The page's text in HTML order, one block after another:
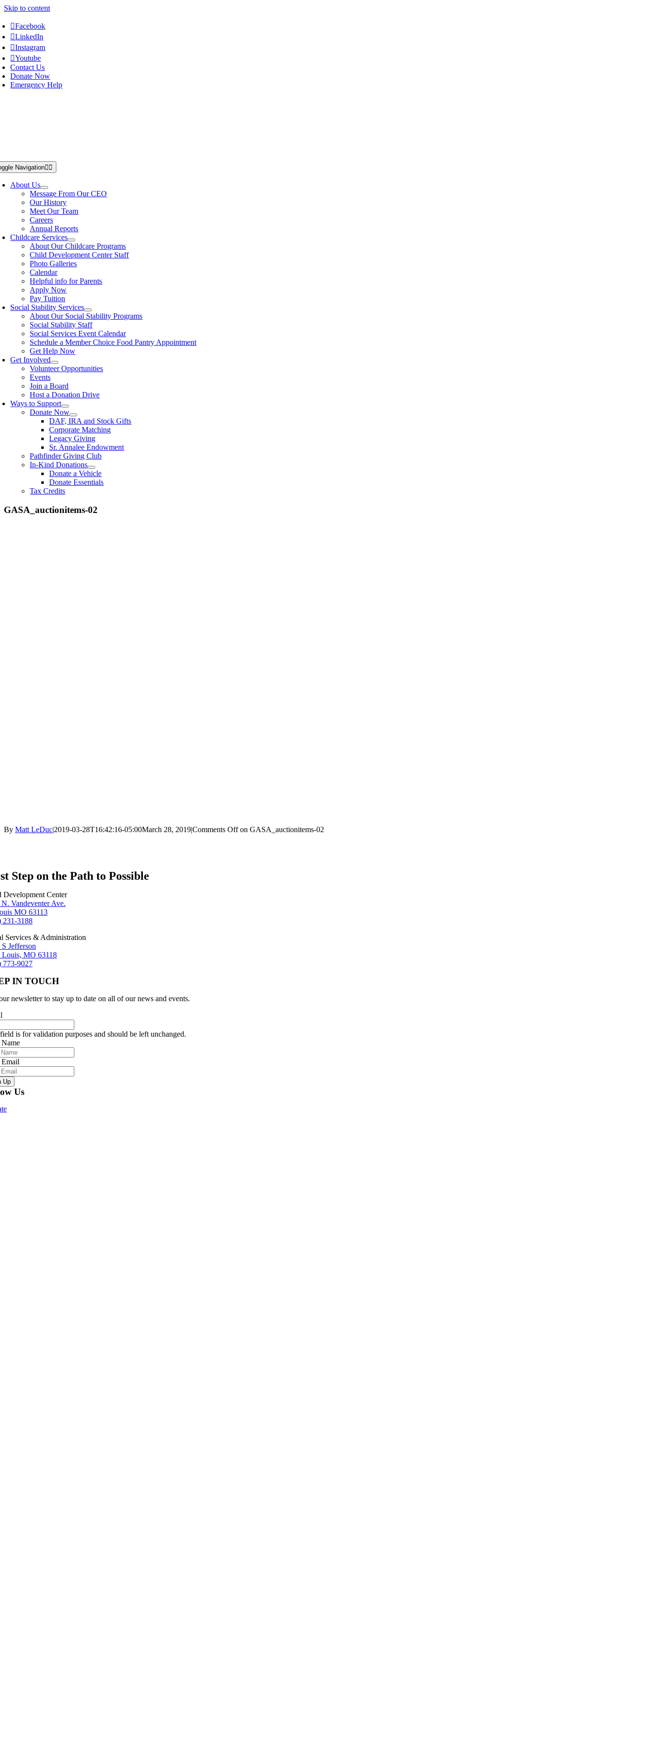
Skip to content
Facebook
LinkedIn
Instagram
Youtube
Contact Us
Donate Now
Emergency Help
Navigation
About Us
Message From Our CEO
Our History
Meet Our Team
Careers
Annual Reports
Childcare Services
About Our Childcare Programs
Child Development Center Staff
Photo Galleries
Calendar
Helpful info for Parents
Apply Now
Pay Tuition
Social Stability Services
About Our Social Stability Programs
Social Stability Staff
Social Services Event Calendar
Schedule a Member Choice Food Pantry Appointment
Get Help Now
Get Involved
Volunteer Opportunities
Events
Join a Board
Host a Donation Drive
Ways to Support
Donate Now
DAF, IRA and Stock Gifts
Corporate Matching
Legacy Giving
Sr. Annalee Endowment
Pathfinder Giving Club
In-Kind Donations
Donate a Vehicle
Donate Essentials
Tax Credits
GASA_auctionitems-02
By Matt LeDuc|2019-03-28T16:42:16-05:00March 28, 2019|Comments Offon GASA_auctionitems-02
Step on the Path to Possible
Development Center
N. Vandeventer Ave.
MO 63113
231-3188
Services & Administration
Jefferson
Louis, MO 63118
773-9027
IN TOUCH
newsletter to stay up to date on all of our news and events.
is for validation purposes and should be left unchanged.
Up
Us